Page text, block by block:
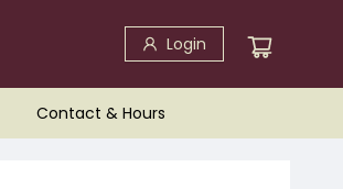
Login
Contact & Hours